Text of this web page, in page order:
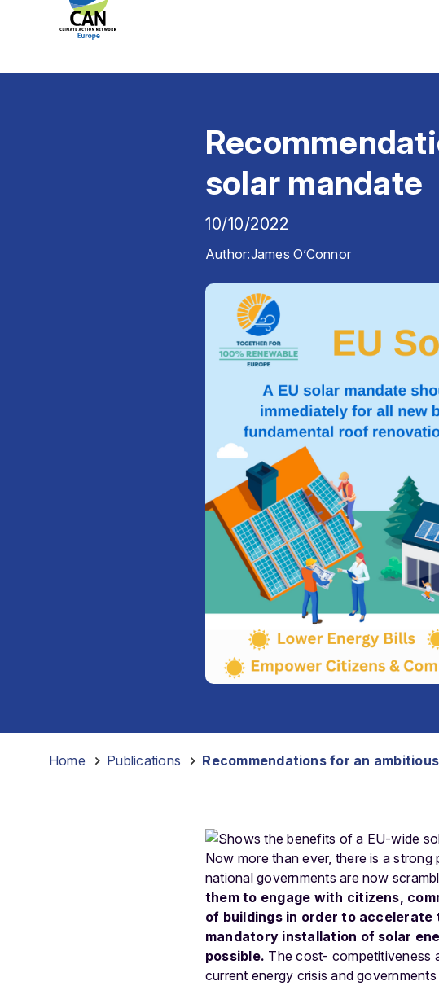
solar mandate
10/10/2022
Author:James O’Connor
Home Publications Recommendations for an
Now more than ever, there is a
national governments are now
them to engage with citizens,
of buildings in order to
mandatory installation of solar
possible. The cost- competitiveness
current energy crisis and